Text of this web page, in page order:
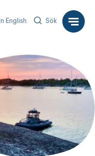
In English Sök